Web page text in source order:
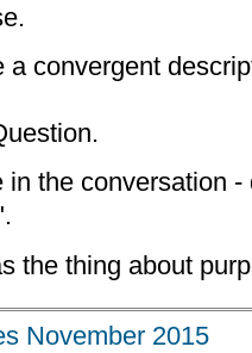
a convergent
in the conversation
the thing about
November 2015